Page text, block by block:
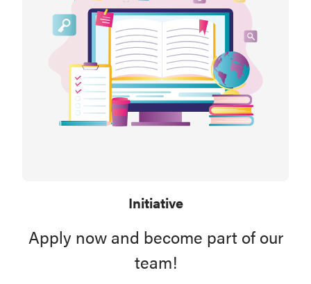
Initiative
Apply now and become part of our
team!